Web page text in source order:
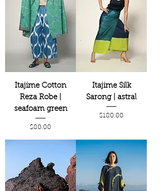
Itajime Cotton
Reza Robe |
seafoam green
Price
$80.00
Itajime Silk
Sarong | astral
Price
$180.00